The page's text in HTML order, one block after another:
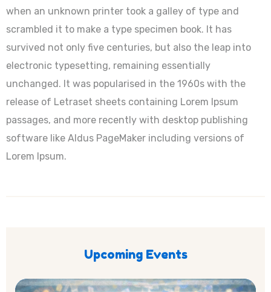
when an unknown printer took a galley of type and
scrambled it to make a type specimen book. It has
survived not only five centuries, but also the leap into
electronic typesetting, remaining essentially
unchanged. It was popularised in the 1960s with the
release of Letraset sheets containing Lorem Ipsum
passages, and more recently with desktop publishing
software like Aldus PageMaker including versions of
Lorem Ipsum.
Upcoming Events